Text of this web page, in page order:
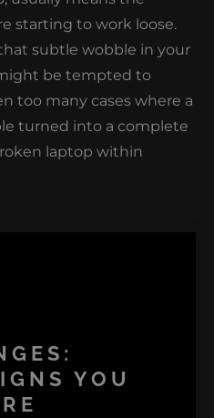
starting to work loose.
subtle wobble in your
be tempted to
too many cases where a
turned into a complete
laptop within
YOU